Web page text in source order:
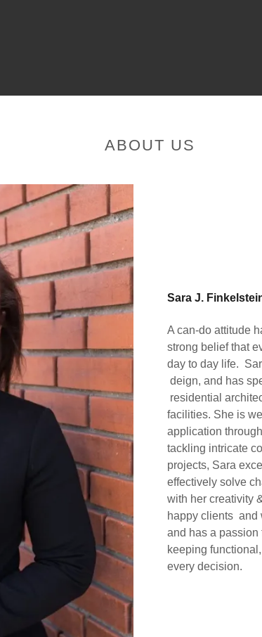
ABOUT US
Sara J.
A can-do attitude
strong belief that
day to day life.
deign, and has
residential
facilities. She is
application
tackling intricate
projects, Sara
effectively solve
with her creativity
happy clients and
and has a
keeping
every decision.